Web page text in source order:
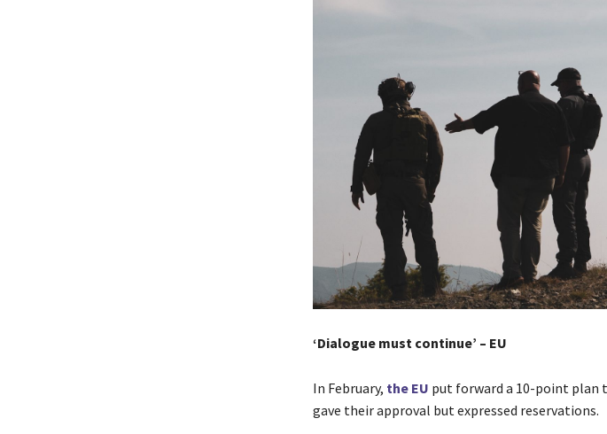
‘Dialogue must continue’ – EU
In February, the EU put forward a 10-point plan
gave their approval but expressed reservations.